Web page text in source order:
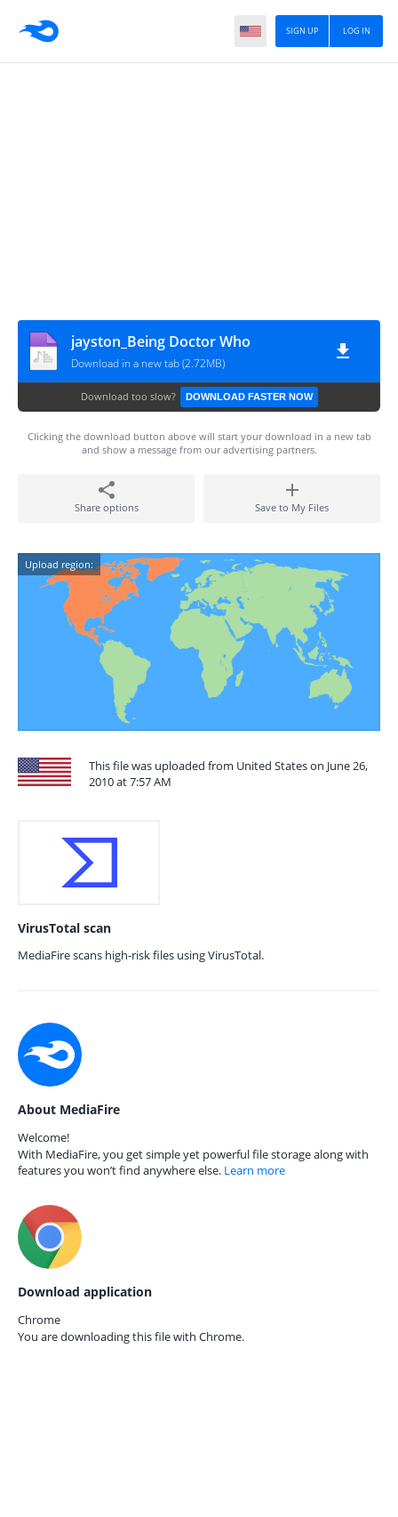
LOG IN
SIGN UP
jayston_Being Doctor Who
Download in a new tab (2.72MB)
Download too slow? DOWNLOAD FASTER NOW
Clicking the download button above will start your download in a new tab
and show a message from our advertising partners.
Share options Save to My Files
Upload region:
This file was uploaded from United States on June 26,
2010 at 7:57 AM
VirusTotal scan
MediaFire scans high-risk files using VirusTotal.
About MediaFire
Welcome!
With MediaFire, you get simple yet powerful file storage along with
features you won’t find anywhere else. Learn more
Download application
Chrome
You are downloading this file with Chrome.